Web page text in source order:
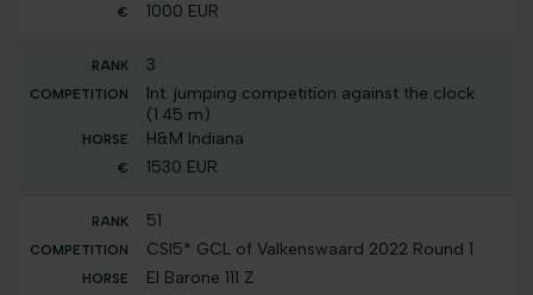
1000 EUR
3
Int. jumping competition against the clock
(1.45 m)
H&M Indiana
1530 EUR
51
CSI5* GCL of Valkenswaard 2022 Round 1
El Barone 111 Z